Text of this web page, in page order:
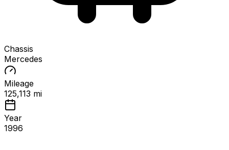
Chassis
Mercedes
Mileage
125,113 mi
Year
1996